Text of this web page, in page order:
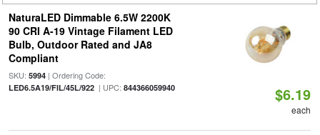
NaturaLED Dimmable 6.5W 2200K
90 CRI A-19 Vintage Filament LED
Bulb, Outdoor Rated and JA8
Compliant
SKU: 5994| Ordering Code:
LED6.5A19/FIL/45L/922| UPC: 844366059940 $6.19
each